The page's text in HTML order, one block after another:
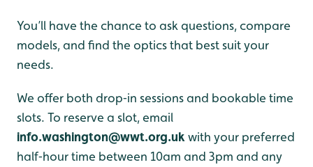
You’ll have the chance to ask questions, compare
models, and find the optics that best suit your
needs.
We offer both drop‑in sessions and bookable time
slots. To reserve a slot, email
info.washington@wwt.org.uk with your preferred
half‑hour time between 10am and 3pm and any